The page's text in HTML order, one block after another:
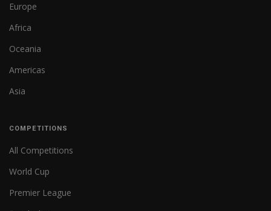
Europe
Africa
Oceania
Americas
Asia
COMPETITIONS
All Competitions
World Cup
Premier League